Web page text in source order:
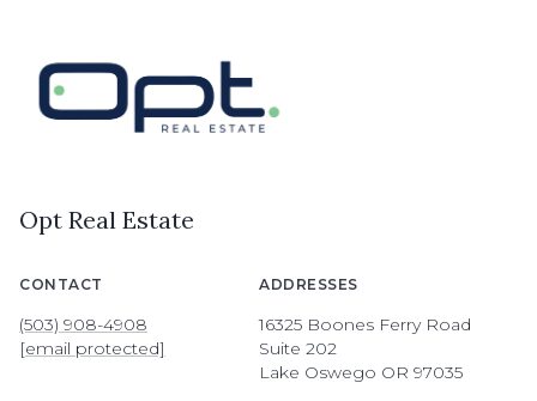
Opt Real Estate
CONTACT
(503) 908-4908
[email protected]
ADDRESSES
16325 Boones Ferry Road
Suite 202
Lake Oswego OR 97035